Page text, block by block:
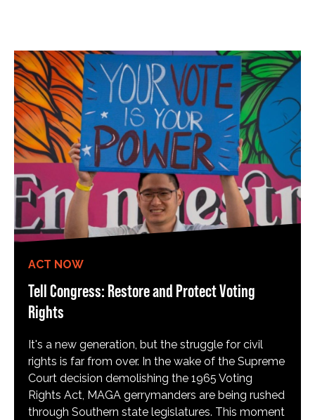
ACT NOW
Tell Congress: Restore and Protect Voting
Rights
It's a new generation, but the struggle for civil
rights is far from over. In the wake of the Supreme
Court decision demolishing the 1965 Voting
Rights Act, MAGA gerrymanders are being rushed
through Southern state legislatures. This moment